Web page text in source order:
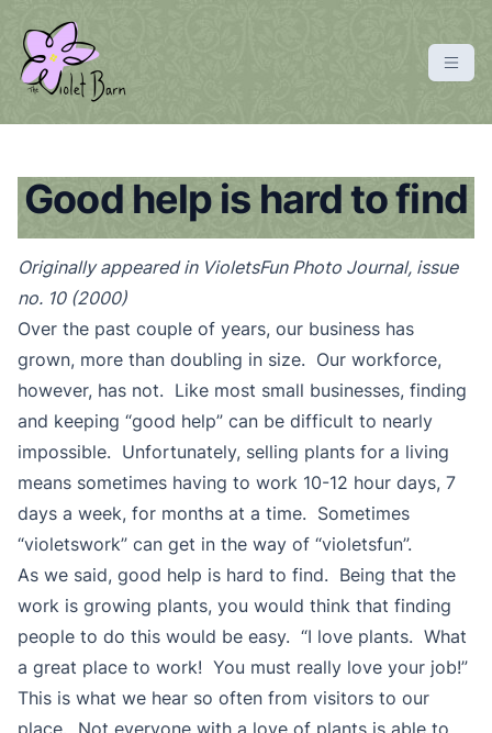
t violetbarn
main site
Good help is hard to find
Originally appeared in VioletsFun Photo Journal, issue
no. 10 (2000)
Over the past couple of years, our business has
grown, more than doubling in size. Our workforce,
however, has not. Like most small businesses, finding
and keeping “good help” can be difficult to nearly
impossible. Unfortunately, selling plants for a living
means sometimes having to work 10-12 hour days, 7
days a week, for months at a time. Sometimes
“violetswork” can get in the way of “violetsfun”.
As we said, good help is hard to find. Being that the
work is growing plants, you would think that finding
people to do this would be easy. “I love plants. What
a great place to work! You must really love your job!”
This is what we hear so often from visitors to our
place. Not everyone with a love of plants is able to